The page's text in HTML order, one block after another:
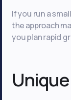
If you run a
the approach
you plan rapid